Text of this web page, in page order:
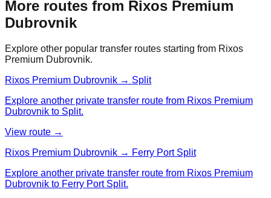
More routes from Rixos Premium
Dubrovnik
Explore other popular transfer routes starting from Rixos
Premium Dubrovnik.
Rixos Premium Dubrovnik → Split
Explore another private transfer route from Rixos Premium
Dubrovnik to Split.
View route →
Rixos Premium Dubrovnik → Ferry Port Split
Explore another private transfer route from Rixos Premium
Dubrovnik to Ferry Port Split.